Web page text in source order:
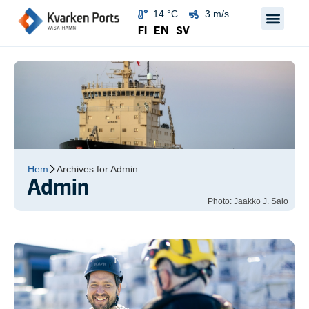
14 °C 3 m/s
FI EN SV
Hem Archives for Admin
Admin
Photo: Jaakko J. Salo